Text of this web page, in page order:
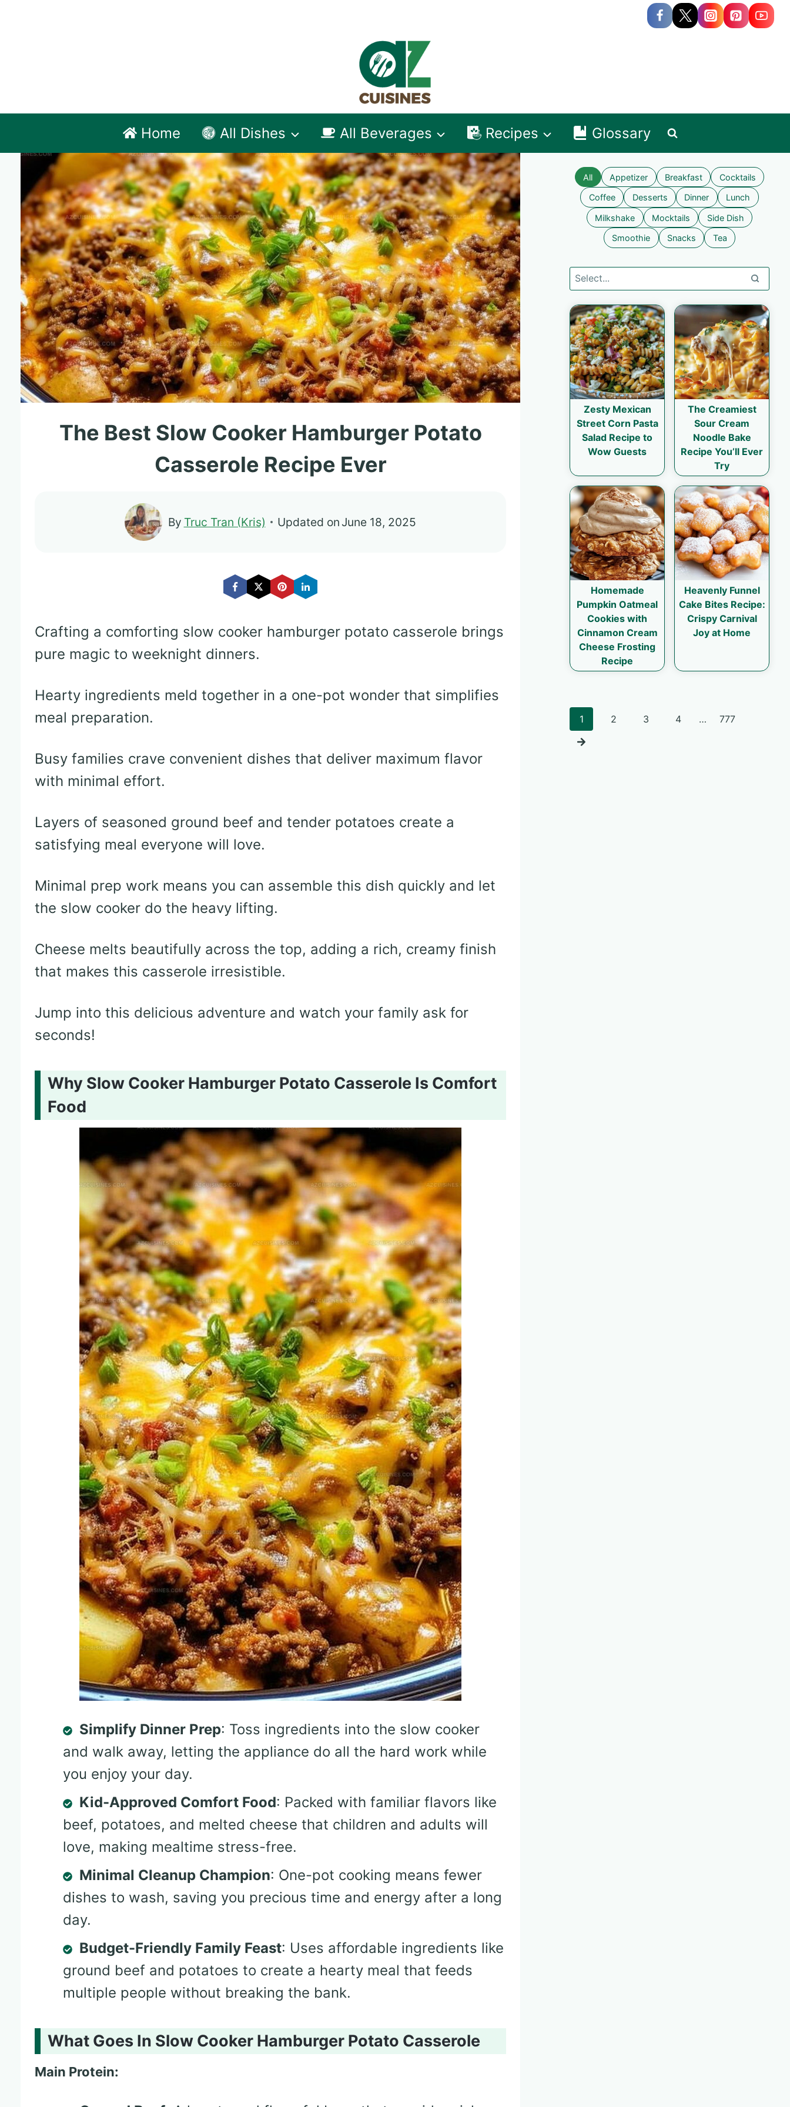
Home All Dishes All Beverages Recipes Glossary
The Best Slow Cooker Hamburger Potato
Casserole Recipe Ever
By Truc Tran (Kris) Updated on June 18, 2025
Crafting a comforting slow cooker hamburger potato casserole brings
pure magic to weeknight dinners.
Hearty ingredients meld together in a one-pot wonder that simplifies
meal preparation.
Busy families crave convenient dishes that deliver maximum flavor
with minimal effort.
Layers of seasoned ground beef and tender potatoes create a
satisfying meal everyone will love.
Minimal prep work means you can assemble this dish quickly and let
the slow cooker do the heavy lifting.
Cheese melts beautifully across the top, adding a rich, creamy finish
that makes this casserole irresistible.
Jump into this delicious adventure and watch your family ask for
seconds!
Why Slow Cooker Hamburger Potato Casserole Is Comfort
Food
Simplify Dinner Prep: Toss ingredients into the slow cooker
and walk away, letting the appliance do all the hard work while
you enjoy your day.
Kid-Approved Comfort Food: Packed with familiar flavors like
beef, potatoes, and melted cheese that children and adults will
love, making mealtime stress-free.
Minimal Cleanup Champion: One-pot cooking means fewer
dishes to wash, saving you precious time and energy after a long
day.
Budget-Friendly Family Feast: Uses affordable ingredients like
ground beef and potatoes to create a hearty meal that feeds
multiple people without breaking the bank.
What Goes In Slow Cooker Hamburger Potato Casserole
Main Protein:
All Appetizer Breakfast Cocktails
Coffee Desserts Dinner Lunch
Milkshake Mocktails Side Dish
Smoothie Snacks Tea
Zesty Mexican
Street Corn Pasta
Salad Recipe to
Wow Guests
The Creamiest
Sour Cream
Noodle Bake
Recipe You’ll Ever
Try
Homemade
Pumpkin Oatmeal
Cookies with
Cinnamon Cream
Cheese Frosting
Recipe
Heavenly Funnel
Cake Bites Recipe:
Crispy Carnival
Joy at Home
Posts
1 2 3 4 … 777